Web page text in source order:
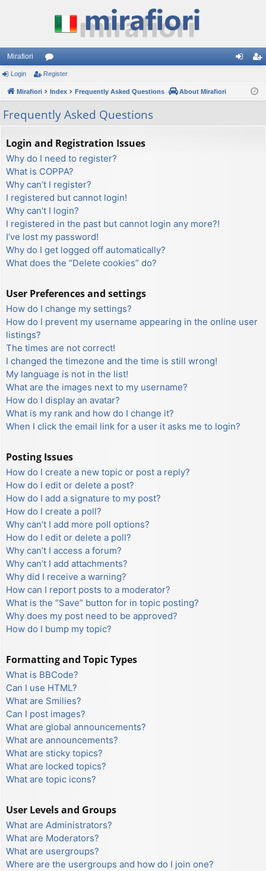
Mirafiori
or
u
m
s
ist
Login Register
Mirafiori Index Frequently Asked Questions About Mirafiori
Frequently Asked Questions
Login and Registration Issues
Why do I need to register?
What is COPPA?
Why can’t I register?
I registered but cannot login!
Why can’t I login?
I registered in the past but cannot login any more?!
I’ve lost my password!
Why do I get logged off automatically?
What does the “Delete cookies” do?
User Preferences and settings
How do I change my settings?
How do I prevent my username appearing in the online user
listings?
The times are not correct!
I changed the timezone and the time is still wrong!
My language is not in the list!
What are the images next to my username?
How do I display an avatar?
What is my rank and how do I change it?
When I click the email link for a user it asks me to login?
Posting Issues
How do I create a new topic or post a reply?
How do I edit or delete a post?
How do I add a signature to my post?
How do I create a poll?
Why can’t I add more poll options?
How do I edit or delete a poll?
Why can’t I access a forum?
Why can’t I add attachments?
Why did I receive a warning?
How can I report posts to a moderator?
What is the “Save” button for in topic posting?
Why does my post need to be approved?
How do I bump my topic?
Formatting and Topic Types
What is BBCode?
Can I use HTML?
What are Smilies?
Can I post images?
What are global announcements?
What are announcements?
What are sticky topics?
What are locked topics?
What are topic icons?
User Levels and Groups
What are Administrators?
What are Moderators?
What are usergroups?
Where are the usergroups and how do I join one?